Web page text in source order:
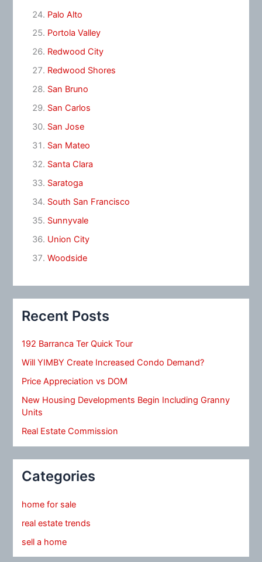
Palo Alto
Portola Valley
Redwood City
Redwood Shores
San Bruno
San Carlos
San Jose
San Mateo
Santa Clara
Saratoga
South San Francisco
Sunnyvale
Union City
Woodside
Recent Posts
192 Barranca Ter Quick Tour
Will YIMBY Create Increased Condo Demand?
Price Appreciation vs DOM
New Housing Developments Begin Including Granny
Units
Real Estate Commission
Categories
home for sale
real estate trends
sell a home